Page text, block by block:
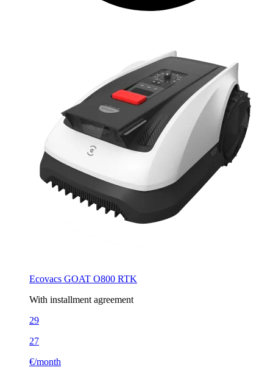
Ecovacs GOAT O800 RTK
With installment agreement
29
27
€/month